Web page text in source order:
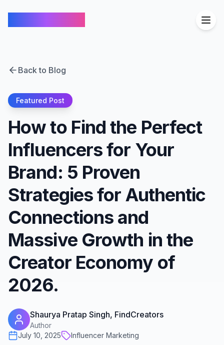
Back to Blog
Featured Post
How to Find the Perfect
Influencers for Your
Brand: 5 Proven
Strategies for Authentic
Connections and
Massive Growth in the
Creator Economy of
2026.
Shaurya Pratap Singh, FindCreators
Author
July 10, 2025
Influencer Marketing